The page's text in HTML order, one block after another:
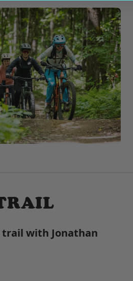
with Jonathan